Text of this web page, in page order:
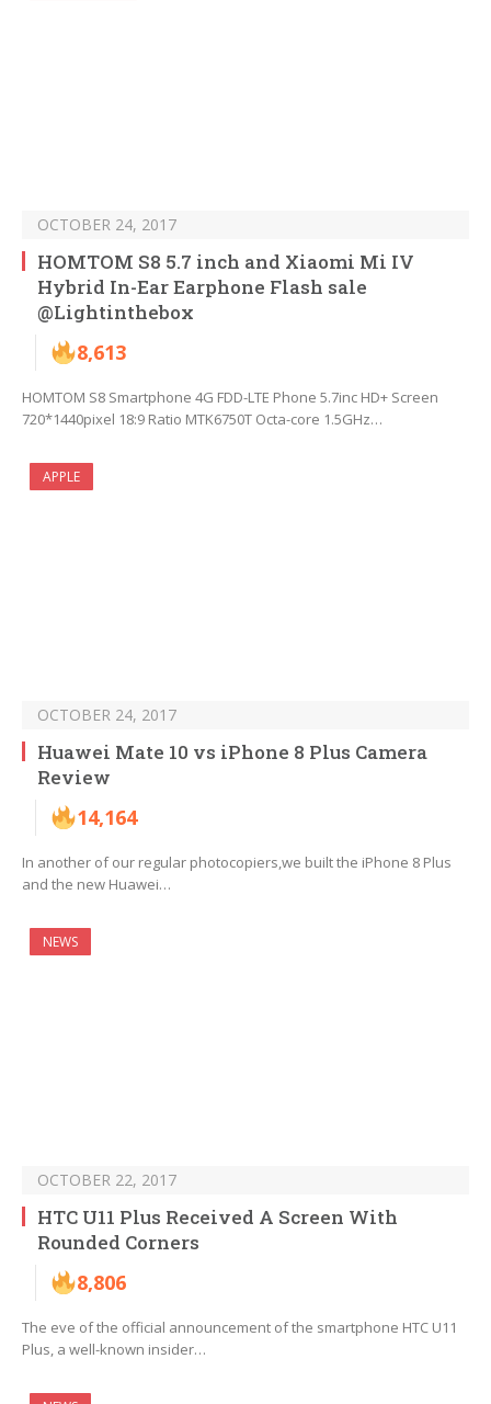
OCTOBER 24, 2017
HOMTOM S8 5.7 inch and Xiaomi Mi IV
Hybrid In-Ear Earphone Flash sale
@Lightinthebox
8,613
HOMTOM S8 Smartphone 4G FDD-LTE Phone 5.7inc HD+ Screen
720*1440pixel 18:9 Ratio MTK6750T Octa-core 1.5GHz…
APPLE
OCTOBER 24, 2017
Huawei Mate 10 vs iPhone 8 Plus Camera
Review
14,164
In another of our regular photocopiers,we built the iPhone 8 Plus
and the new Huawei…
NEWS
OCTOBER 22, 2017
HTC U11 Plus Received A Screen With
Rounded Corners
8,806
The eve of the official announcement of the smartphone HTC U11
Plus, a well-known insider…